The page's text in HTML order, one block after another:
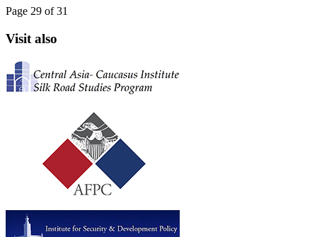
Page 29 of 31
Visit also